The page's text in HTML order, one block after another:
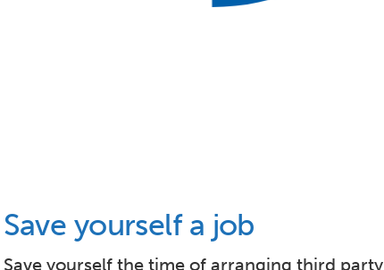
Save yourself a job
Save yourself the time of arranging third party